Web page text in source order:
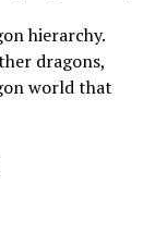
hierarchy.
dragons,
world that